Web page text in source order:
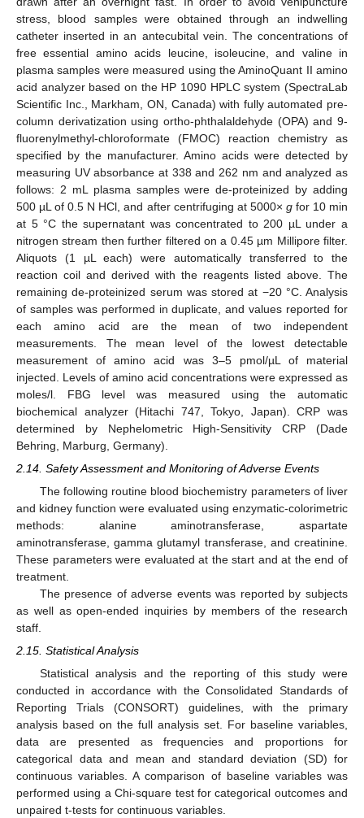
stress, blood samples were obtained through an indwelling
catheter inserted in an antecubital vein. The concentrations of
free essential amino acids leucine, isoleucine, and valine in
plasma samples were measured using the AminoQuant II amino
acid analyzer based on the HP 1090 HPLC system (SpectraLab
Scientific Inc., Markham, ON, Canada) with fully automated pre-
column derivatization using ortho-phthalaldehyde (OPA) and 9-
fluorenylmethyl-chloroformate (FMOC) reaction chemistry as
specified by the manufacturer. Amino acids were detected by
measuring UV absorbance at 338 and 262 nm and analyzed as
follows: 2 mL plasma samples were de-proteinized by adding
500 µL of 0.5 N HCl, and after centrifuging at 5000× gfor 10 min
at 5 °C the supernatant was concentrated to 200 µL under a
nitrogen stream then further filtered on a 0.45 µm Millipore filter.
Aliquots (1 µL each) were automatically transferred to the
reaction coil and derived with the reagents listed above. The
remaining de-proteinized serum was stored at −20 °C. Analysis
of samples was performed in duplicate, and values reported for
each amino acid are the mean of two independent
measurements. The mean level of the lowest detectable
measurement of amino acid was 3–5 pmol/µL of material
injected. Levels of amino acid concentrations were expressed as
moles/l. FBG level was measured using the automatic
biochemical analyzer (Hitachi 747, Tokyo, Japan). CRP was
determined by Nephelometric High-Sensitivity CRP (Dade
Behring, Marburg, Germany).
2.14. Safety Assessment and Monitoring of Adverse Events
The following routine blood biochemistry parameters of liver
and kidney function were evaluated using enzymatic-colorimetric
methods: alanine aminotransferase, aspartate
aminotransferase, gamma glutamyl transferase, and creatinine.
These parameters were evaluated at the start and at the end of
treatment.
The presence of adverse events was reported by subjects
as well as open-ended inquiries by members of the research
staff.
2.15. Statistical Analysis
Statistical analysis and the reporting of this study were
conducted in accordance with the Consolidated Standards of
Reporting Trials (CONSORT) guidelines, with the primary
analysis based on the full analysis set. For baseline variables,
data are presented as frequencies and proportions for
categorical data and mean and standard deviation (SD) for
continuous variables. A comparison of baseline variables was
performed using a Chi-square test for categorical outcomes and
unpaired t-tests for continuous variables.